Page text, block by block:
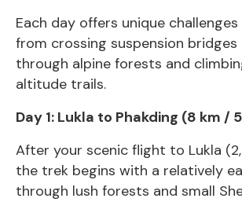
Each day offers unique
from crossing suspension
through alpine forests and
altitude trails.
Day 1: Lukla to Phakding (8 km /
After your scenic flight to Lukla
the trek begins with a relatively
through lush forests and small